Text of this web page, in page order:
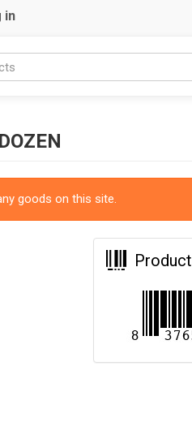
in
goods on this site.